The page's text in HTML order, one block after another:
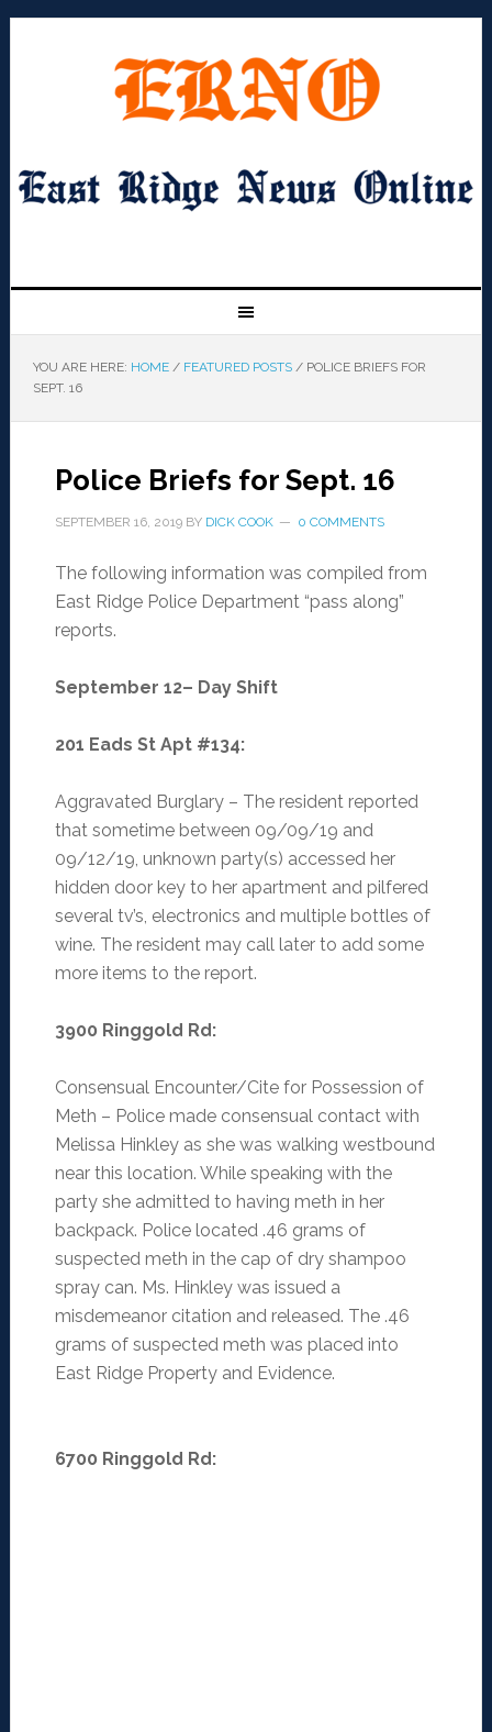
YOU ARE HERE: HOME / FEATURED POSTS /POLICE BRIEFS FOR
SEPT. 16
Police Briefs for Sept. 16
SEPTEMBER 16, 2019BY DICK COOK 0 COMMENTS
The following information was compiled from
East Ridge Police Department “pass along”
reports.
September 12– Day Shift
201 Eads St Apt #134:
Aggravated Burglary – The resident reported
that sometime between 09/09/19 and
09/12/19, unknown party(s) accessed her
hidden door key to her apartment and pilfered
several tv’s, electronics and multiple bottles of
wine. The resident may call later to add some
more items to the report.
3900 Ringgold Rd:
Consensual Encounter/Cite for Possession of
Meth – Police made consensual contact with
Melissa Hinkley as she was walking westbound
near this location. While speaking with the
party she admitted to having meth in her
backpack. Police located .46 grams of
suspected meth in the cap of dry shampoo
spray can. Ms. Hinkley was issued a
misdemeanor citation and released. The .46
grams of suspected meth was placed into
East Ridge Property and Evidence.
6700 Ringgold Rd: